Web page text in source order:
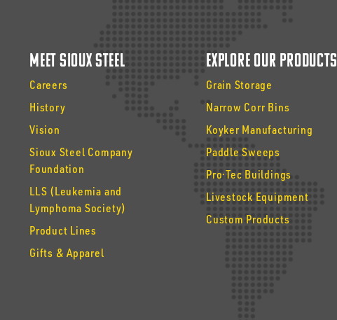
Meet Sioux Steel
Careers
History
Vision
Sioux Steel Company
Foundation
LLS (Leukemia and
Lymphoma Society)
Product Lines
Gifts & Apparel
Explore Our Products
Grain Storage
Narrow Corr Bins
Koyker Manufacturing
Paddle Sweeps
Pro·Tec Buildings
Livestock Equipment
Custom Products